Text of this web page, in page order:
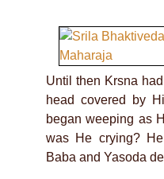
Until then Krsna
head covered by
began weeping as
was He crying?
Baba and Yasoda